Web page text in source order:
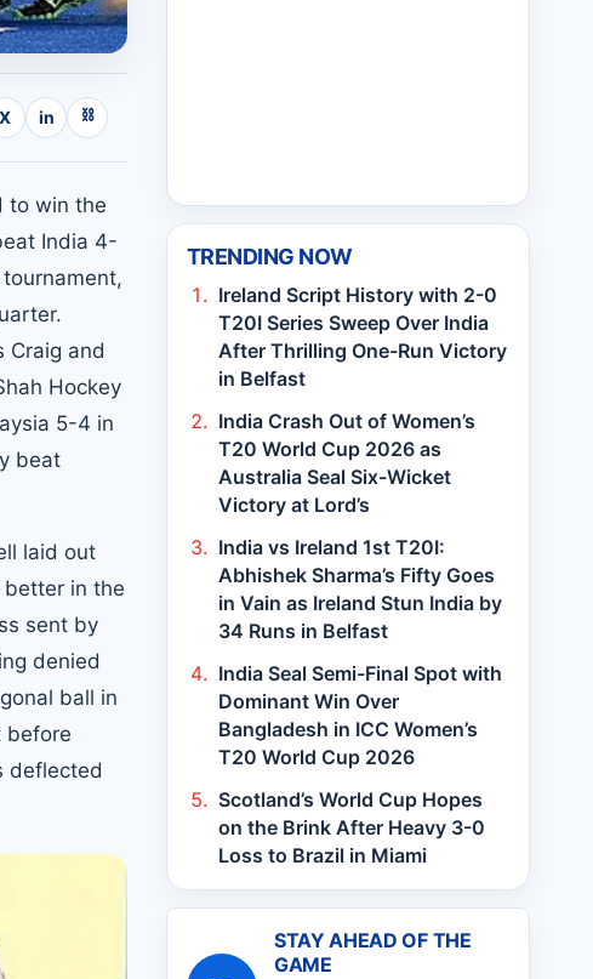
X in ⛓
to win the
India 4-
Craig and
Hockey
5-4 in
beat
laid out
in the
sent by
denied
ball in
before
deflected
TRENDING NOW
Ireland Script History with 2-0
T20I Series Sweep Over India
After Thrilling One-Run Victory
in Belfast
India Crash Out of Women’s
T20 World Cup 2026 as
Australia Seal Six-Wicket
Victory at Lord’s
India vs Ireland 1st T20I:
Abhishek Sharma’s Fifty Goes
in Vain as Ireland Stun India by
34 Runs in Belfast
India Seal Semi-Final Spot with
Dominant Win Over
Bangladesh in ICC Women’s
T20 World Cup 2026
Scotland’s World Cup Hopes
on the Brink After Heavy 3-0
Loss to Brazil in Miami
STAY AHEAD OF THE
GAME